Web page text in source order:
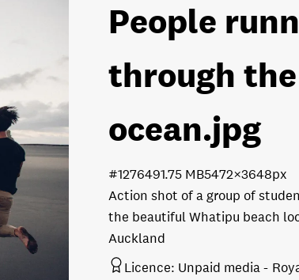
People
through the
ocean.jpg
Action shot of a group of
the beautiful Whatipu beach
Auckland
1.75 MB5472×3648px
#127649
Licence: Unpaid media